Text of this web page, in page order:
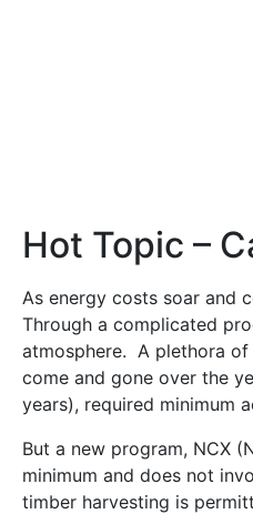
Hot Topic –
As energy costs soar and
Through a complicated
atmosphere. A plethora
come and gone over the
years), required minimum
But a new program, NCX
minimum and does not
timber harvesting is